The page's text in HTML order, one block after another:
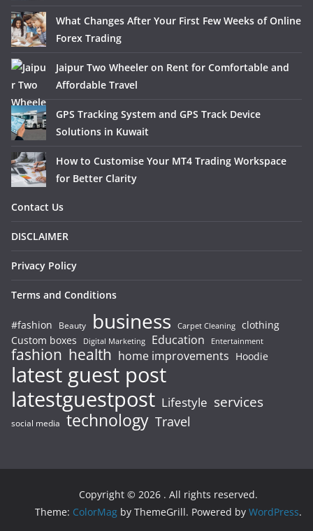
What Changes After Your First Few Weeks of Online
Forex Trading
Jaipur Two Wheeler on Rent for Comfortable and
Affordable Travel
GPS Tracking System and GPS Track Device
Solutions in Kuwait
How to Customise Your MT4 Trading Workspace
for Better Clarity
Contact Us
DISCLAIMER
Privacy Policy
Terms and Conditions
#fashion Beauty business Carpet Cleaning clothing
Custom boxes
Digital Marketing Education Entertainment
fashion health home improvements Hoodie
latest guest post
latestguestpost Lifestyle services
social media technology Travel
Copyright © 2026 . All rights reserved.
Theme: ColorMag by ThemeGrill. Powered by WordPress.